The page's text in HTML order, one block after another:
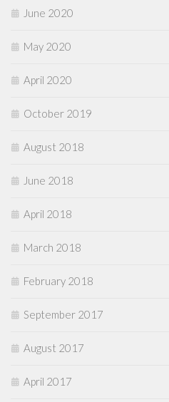
June 2020
May 2020
April 2020
October 2019
August 2018
June 2018
April 2018
March 2018
February 2018
September 2017
August 2017
April 2017